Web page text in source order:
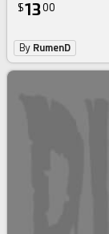
$1300
By RumenD